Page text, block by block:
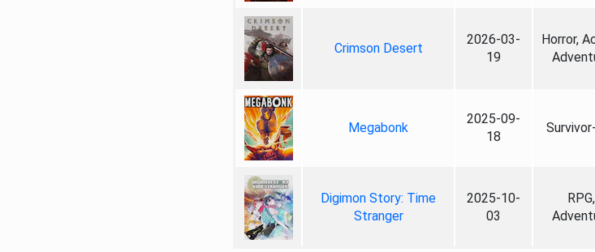
Crimson Desert
2026-03-
19
Horror,
Megabonk
2025-09-
18
Digimon Story: Time
Stranger
2025-10-
03
RPG,